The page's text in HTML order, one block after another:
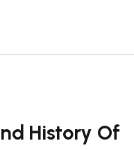
History Of